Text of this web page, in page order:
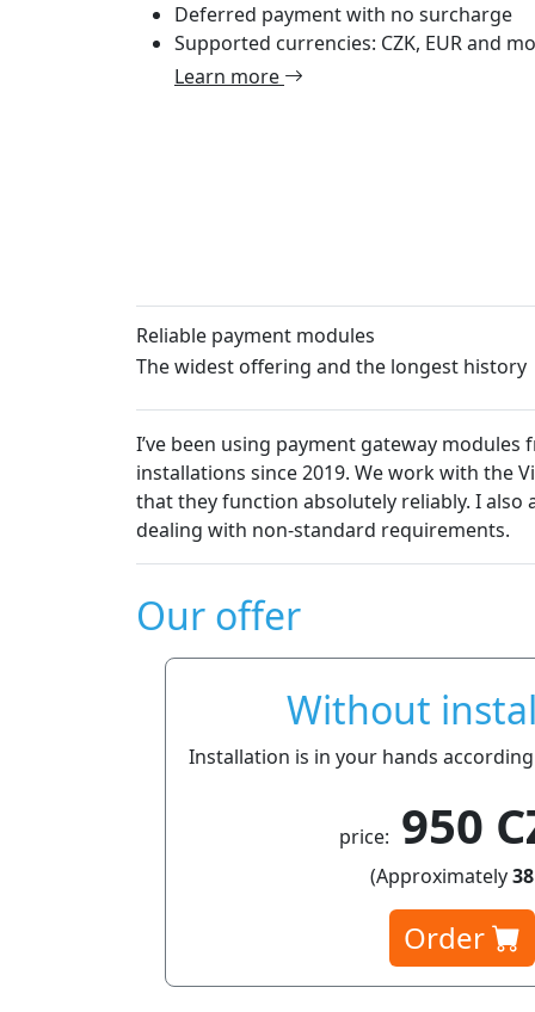
Deferred payment with no surcharge
Supported currencies: CZK, EUR and
Learn more
Reliable payment modules
The widest offering and the longest history
I’ve been using payment gateway modules from
installations since 2019. We work with the VirtueMart
that they function absolutely reliably. I also
dealing with non-standard requirements.
Our offer
Without
Installation is in your hands
price: 950
(Approximately
Order